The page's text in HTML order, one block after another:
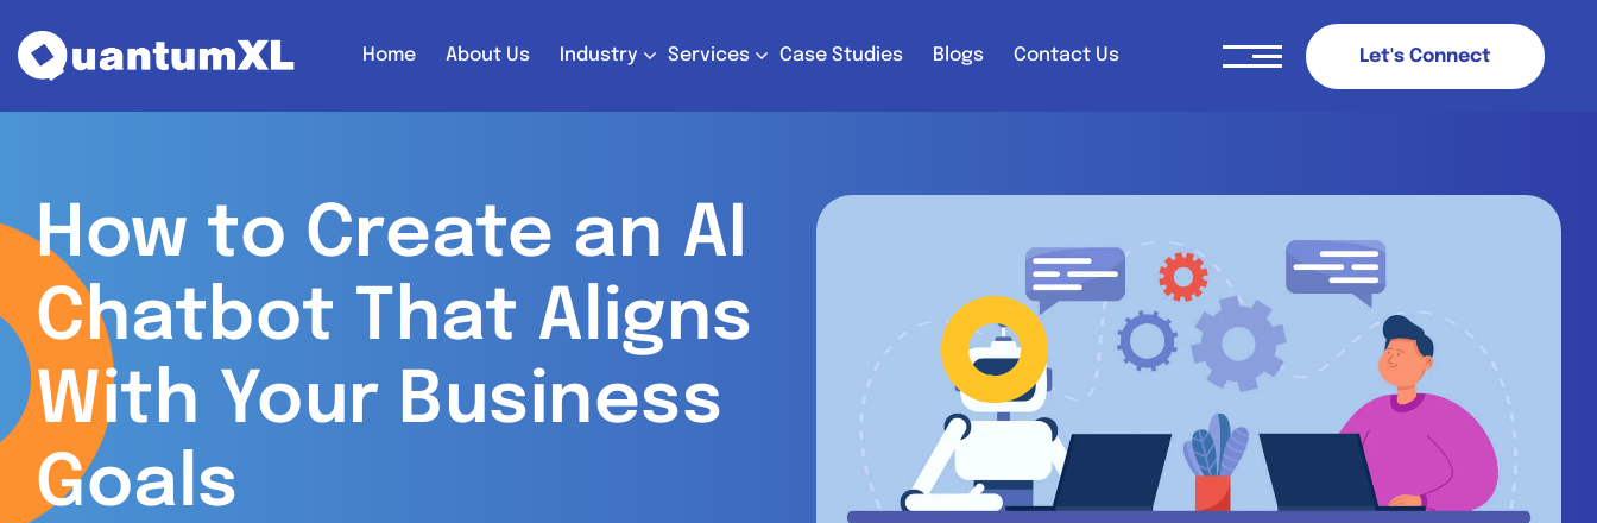
Home About Us Industry Services Case Studies Blogs Contact Us Let's Connect
How to Create an AI
Chatbot That Aligns
With Your Business
Goals